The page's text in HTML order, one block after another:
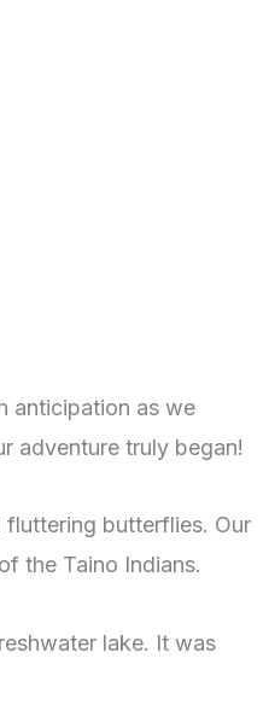
anticipation as we
adventure truly began!
fluttering butterflies. Our
the Taino Indians.
lake. It was